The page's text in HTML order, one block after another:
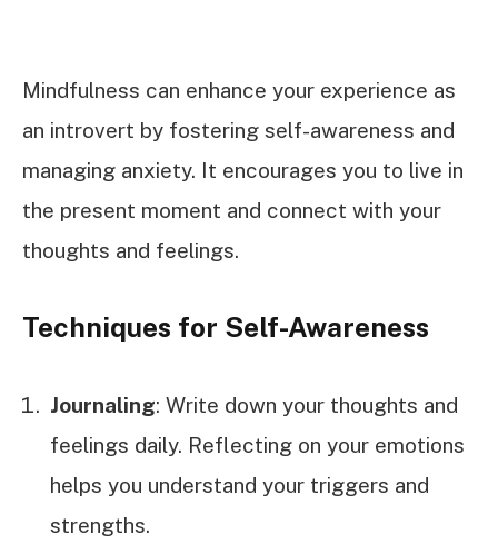
Mindfulness can enhance your experience as
an introvert by fostering self-awareness and
managing anxiety. It encourages you to live in
the present moment and connect with your
thoughts and feelings.
Techniques for Self-Awareness
Journaling: Write down your thoughts and
feelings daily. Reflecting on your emotions
helps you understand your triggers and
strengths.